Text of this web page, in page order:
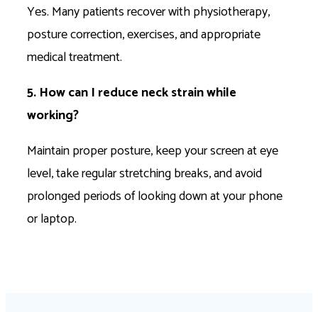
Yes. Many patients recover with physiotherapy,
posture correction, exercises, and appropriate
medical treatment.
5. How can I reduce neck strain while
working?
Maintain proper posture, keep your screen at eye
level, take regular stretching breaks, and avoid
prolonged periods of looking down at your phone
or laptop.